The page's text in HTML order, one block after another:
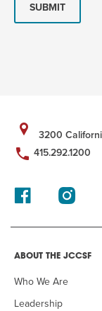
SUBMIT
3200
415.292.1200
ABOUT THE JCCSF
Who We Are
Leadership